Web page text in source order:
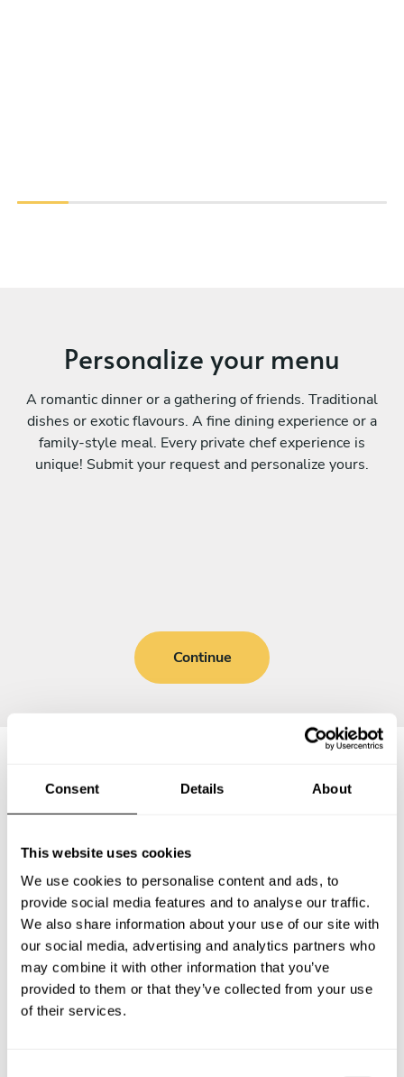
Consent Details About
This website uses cookies
We use cookies to personalise content and ads, to
provide social media features and to analyse our traffic.
We also share information about your use of our site with
our social media, advertising and analytics partners who
may combine it with other information that you’ve
provided to them or that they’ve collected from your use
of their services.
Personalize your menu
A romantic dinner or a gathering of friends. Traditional
dishes or exotic flavours. A fine dining experience or a
family-style meal. Every private chef experience is
unique! Submit your request and personalize yours.
Continue
Frequently asked questions
Below, you can find the most common questions about
What does a private chef service include in Saint-
Lazare?